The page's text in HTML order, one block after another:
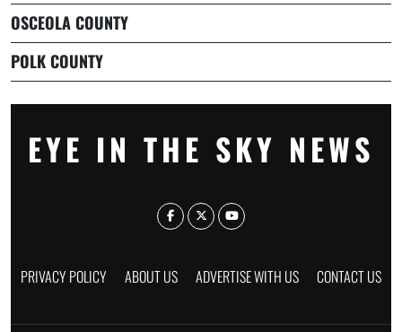
OSCEOLA COUNTY
POLK COUNTY
EYE IN THE SKY NEWS
PRIVACY POLICY ABOUT US ADVERTISE WITH US CONTACT US